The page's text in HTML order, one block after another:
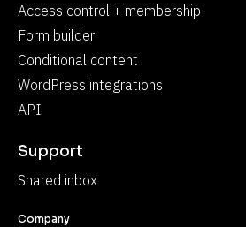
Access control + membership
Form builder
Conditional content
WordPress integrations
API
Support
Shared inbox
Company